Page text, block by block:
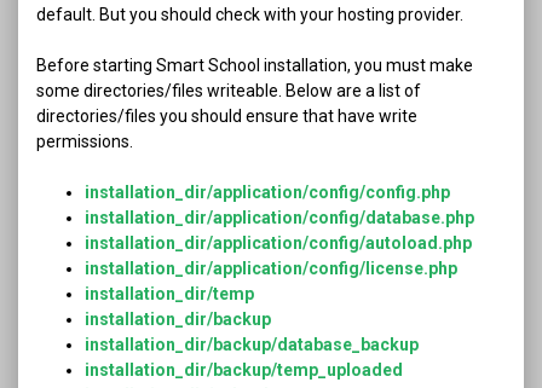
default. But you should check with your hosting provider.
Before starting Smart School installation, you must make
some directories/files writeable. Below are a list of
directories/files you should ensure that have write
permissions.
installation_dir/application/config/config.php
installation_dir/application/config/database.php
installation_dir/application/config/autoload.php
installation_dir/application/config/license.php
installation_dir/temp
installation_dir/backup
installation_dir/backup/database_backup
installation_dir/backup/temp_uploaded